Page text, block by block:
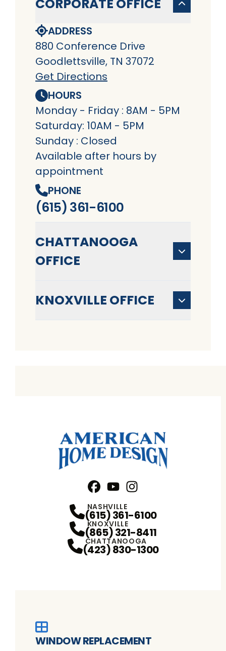
CORPORATE OFFICE
ADDRESS
880 Conference Drive
Goodlettsville, TN 37072
Get Directions
HOURS
Monday - Friday : 8AM - 5PM
Saturday: 10AM - 5PM
Sunday : Closed
Available after hours by
appointment
PHONE
(615) 361-6100
CHATTANOOGA
OFFICE
KNOXVILLE OFFICE
NASHVILLE
(615) 361-6100
KNOXVILLE
(865) 321-8411
CHATTANOOGA
(423) 830-1300
WINDOW REPLACEMENT